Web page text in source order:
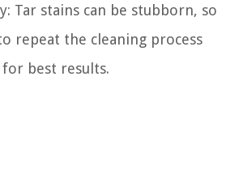
Tar stains can be stubborn, so
repeat the cleaning process
best results.